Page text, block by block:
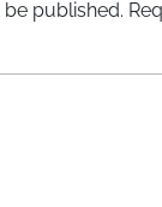
published.